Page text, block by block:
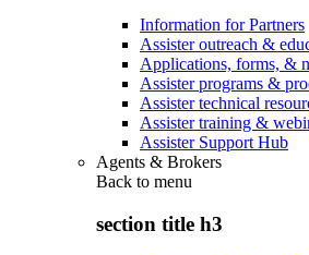
Information for Partners
Assister outreach &
Applications, forms, &
Assister programs &
Assister technical
Assister training &
Assister Support Hub
Agents & Brokers
Back to menu
section title h3